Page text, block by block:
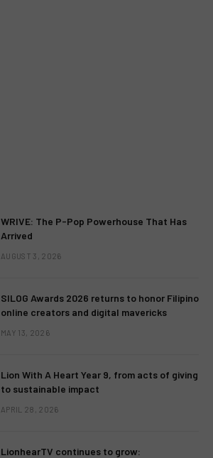
WRIVE: The P-Pop Powerhouse That Has
Arrived
AUGUST 3, 2026
SILOG Awards 2026 returns to honor Filipino
online creators and digital mavericks
MAY 13, 2026
Lion With A Heart Year 9, from acts of giving
to sustainable impact
APRIL 28, 2026
LionhearTV continues to grow: